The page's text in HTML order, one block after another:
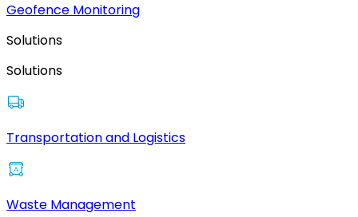
Geofence Monitoring
Solutions
Solutions
Transportation and Logistics
Waste Management